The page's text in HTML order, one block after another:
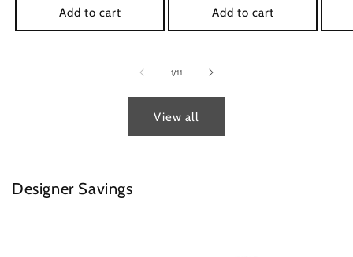
Add to cart Add to cart
1/of
11
View all
Designer Savings